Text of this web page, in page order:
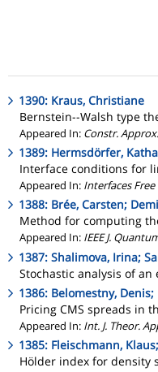
1390: Kraus, Christiane
Bernstein--Walsh type
Appeared In: Constr.
1389: Hermsdörfer,
Interface conditions for
Appeared In: Interfaces Free
1388: Brée, Carsten;
Method for computing
Appeared In: IEEE J.
1387: Shalimova, Irina;
Stochastic analysis of
1386: Belomestny,
Pricing CMS spreads in
Appeared In: Int. J. Theor.
1385: Fleischmann,
Hölder index for density